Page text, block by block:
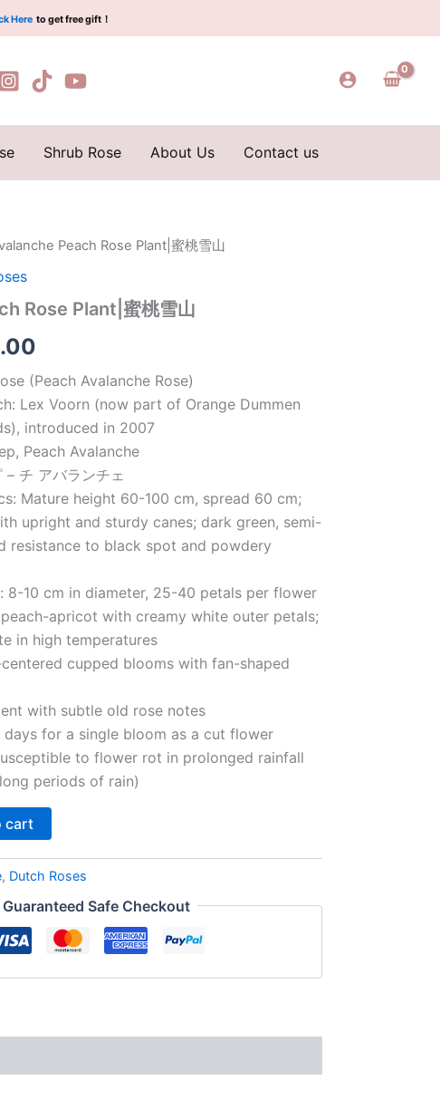
Here to get free gift！
Shrub Rose About Us Contact us
Peach Rose Plant|蜜桃雪山
Rose Plant|蜜桃雪山
Current
is:
(Peach Avalanche Rose)
Lex Voorn (now part of Orange Dummen
introduced in 2007
Peach Avalanche
チ アバランチェ
Mature height 60-100 cm, spread 60 cm;
upright and sturdy canes; dark green, semi-
resistance to black spot and powdery
8-10 cm in diameter, 25-40 petals per flower
apricot with creamy white outer petals;
in high temperatures
cupped blooms with fan-shaped
with subtle old rose notes
days for a single bloom as a cut flower
to flower rot in prolonged rainfall
periods of rain)
cart
, Dutch Roses
Guaranteed Safe Checkout
$159.00.
桃